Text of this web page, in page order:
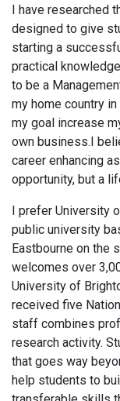
I have researched
designed to give
starting a
practical
to be a
my home country
my goal increase
own business.I
career enhancing
opportunity, but a
I prefer University
public university
Eastbourne on the
welcomes over
University of
received five
staff combines
research activity.
that goes way
help students to